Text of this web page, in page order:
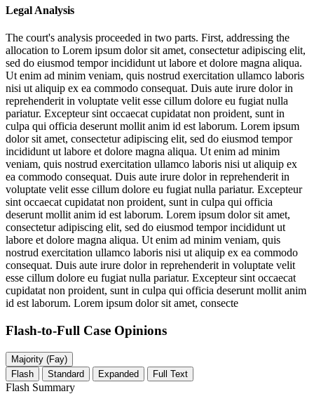
Legal Analysis
The court's analysis proceeded in two parts. First, addressing the
allocation to Lorem ipsum dolor sit amet, consectetur adipiscing elit,
sed do eiusmod tempor incididunt ut labore et dolore magna aliqua.
Ut enim ad minim veniam, quis nostrud exercitation ullamco laboris
nisi ut aliquip ex ea commodo consequat. Duis aute irure dolor in
reprehenderit in voluptate velit esse cillum dolore eu fugiat nulla
pariatur. Excepteur sint occaecat cupidatat non proident, sunt in
culpa qui officia deserunt mollit anim id est laborum. Lorem ipsum
dolor sit amet, consectetur adipiscing elit, sed do eiusmod tempor
incididunt ut labore et dolore magna aliqua. Ut enim ad minim
veniam, quis nostrud exercitation ullamco laboris nisi ut aliquip ex
ea commodo consequat. Duis aute irure dolor in reprehenderit in
voluptate velit esse cillum dolore eu fugiat nulla pariatur. Excepteur
sint occaecat cupidatat non proident, sunt in culpa qui officia
deserunt mollit anim id est laborum. Lorem ipsum dolor sit amet,
consectetur adipiscing elit, sed do eiusmod tempor incididunt ut
labore et dolore magna aliqua. Ut enim ad minim veniam, quis
nostrud exercitation ullamco laboris nisi ut aliquip ex ea commodo
consequat. Duis aute irure dolor in reprehenderit in voluptate velit
esse cillum dolore eu fugiat nulla pariatur. Excepteur sint occaecat
cupidatat non proident, sunt in culpa qui officia deserunt mollit anim
id est laborum. Lorem ipsum dolor sit amet, consecte
Flash-to-Full Case Opinions
Majority (Fay)
Flash
Standard Expanded Full Text
Flash Summary